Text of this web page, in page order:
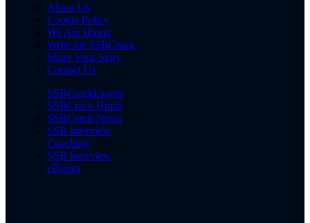
About Us
Cookie Policy
We Are Hiring
Write for SSBCrack
Share Your Story
Contact Us
SSBCrackExams
SSBCrack Hindi
SSBCrack News
SSB Interview
Coaching
SSB Interview
eBooks